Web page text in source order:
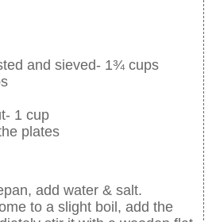
and sieved- 1¾ cups
1 cup
plates
add water & salt.
to a slight boil, add the